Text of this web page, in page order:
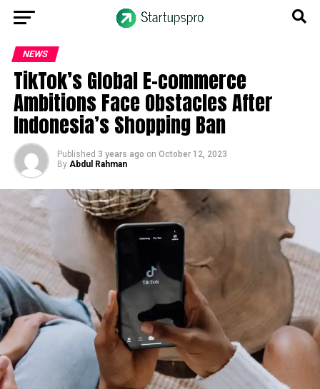
NEWS
TikTok’s Global E-commerce
Ambitions Face Obstacles After
Indonesia’s Shopping Ban
Published 3 years ago on October 12, 2023
By Abdul Rahman